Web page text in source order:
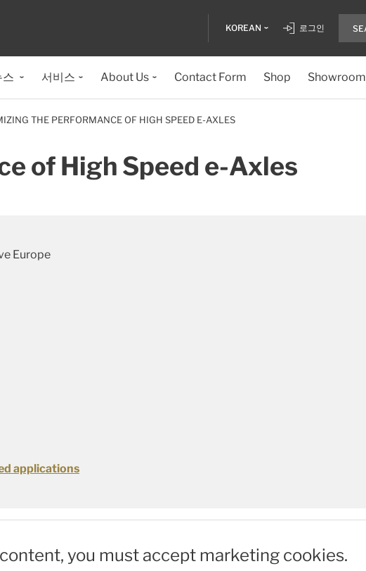
KOREAN 로그인
스 서비스 About Us Contact Form Shop Showroom
THE PERFORMANCE OF HIGH SPEED E-AXLES
of High Speed e-Axles
Europe
applications
you must accept marketing cookies.